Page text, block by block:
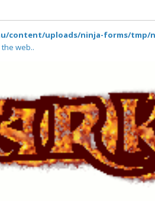
content/uploads/ninja-forms/tmp/
the web..